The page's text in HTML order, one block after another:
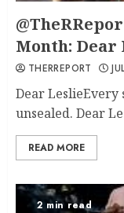
Month: Dear
THERREPORT
Dear
unsealed. Dear
READ MORE
2 min read